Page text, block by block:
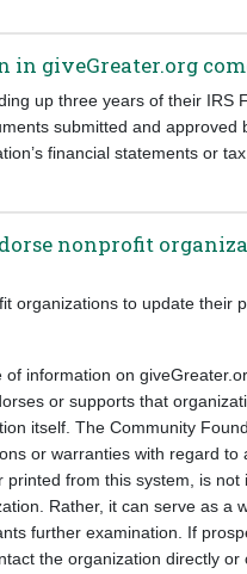
in giveGreater.org
up three years of their IRS
submitted and approved
financial statements or
nonprofit
organizations to update their
information on
or supports that
itself. The Community
or warranties with regard to
from this system, is not
Rather, it can serve as a
further examination. If
the organization directly or